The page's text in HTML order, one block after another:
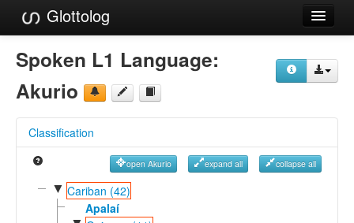
Glottolog
Languages
Families
References
Reference Search
GlottoScope
Spoken L1 Language:
Akurio
Classification
open Akurio expand all collapse all
▼ Cariban (42)
Apalaí